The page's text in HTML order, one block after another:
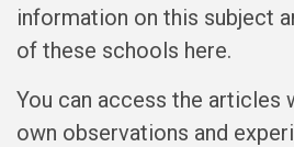
information on this subject
of these schools here.
You can access the articles
own observations and